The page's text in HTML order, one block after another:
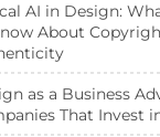
AI in Design:
About
as a Business
That Invest